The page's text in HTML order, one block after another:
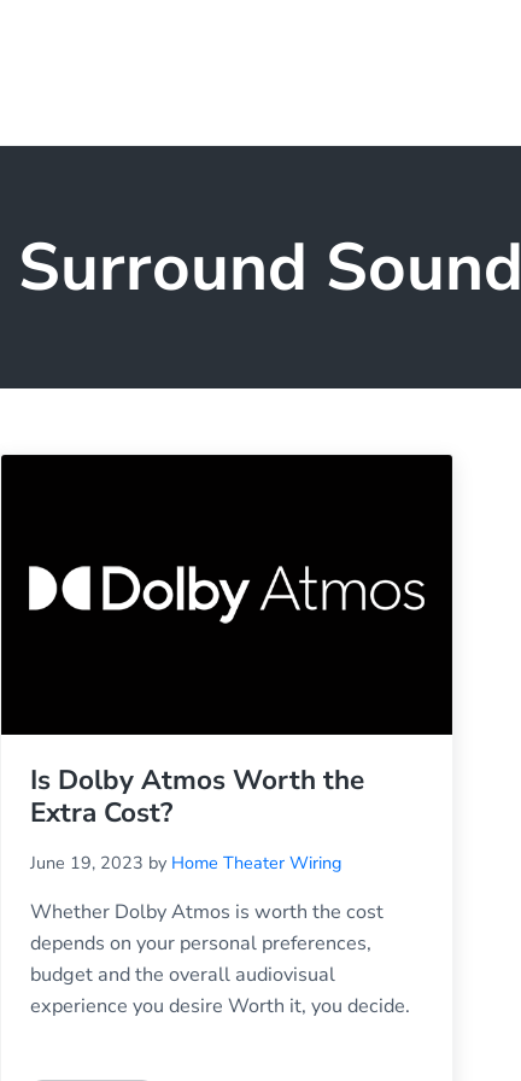
Surround Sound
Is Dolby Atmos Worth the
Extra Cost?
June 19, 2023 by Home Theater Wiring
Whether Dolby Atmos is worth the cost
depends on your personal preferences,
budget and the overall audiovisual
experience you desire Worth it, you decide.